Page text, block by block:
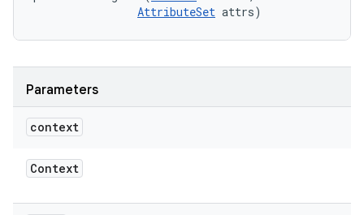
AttributeSet attrs)
Parameters
context
Context